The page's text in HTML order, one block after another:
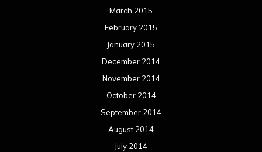
March 2015
February 2015
January 2015
December 2014
November 2014
October 2014
September 2014
August 2014
July 2014